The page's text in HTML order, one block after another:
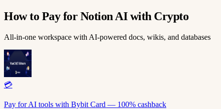
How to Pay for Notion AI with Crypto
All-in-one workspace with AI-powered docs, wikis, and databases
💳
Pay for AI tools with Bybit Card — 100% cashback